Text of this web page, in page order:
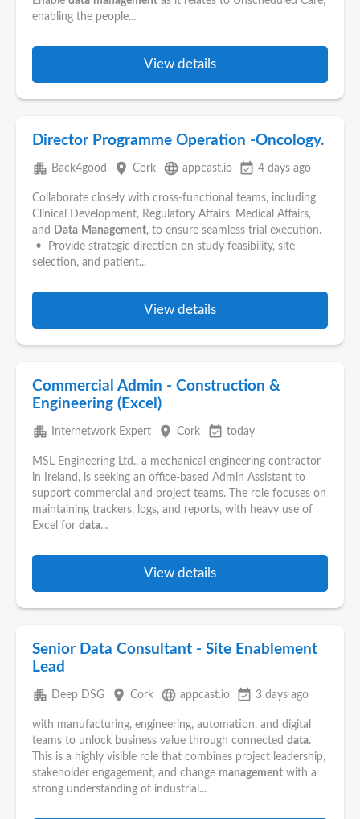
enabling the people...
View details
Director Programme Operation -Oncology.
apartment Back4good place Cork language appcast.io event_available 4 days ago
Collaborate closely with cross-functional teams, including
Clinical Development, Regulatory Affairs, Medical Affairs,
and
Data Management, to ensure seamless trial execution.
• Provide strategic direction on study feasibility, site
selection, and patient...
View details
Commercial Admin - Construction &
Engineering (Excel)
apartment Internetwork Expert place Cork event_available today
MSL Engineering Ltd., a mechanical engineering contractor
in Ireland, is seeking an office-based Admin Assistant to
support commercial and project teams. The role focuses on
maintaining trackers, logs, and reports, with heavy use of
Excel for data...
View details
Senior Data Consultant - Site Enablement
Lead
apartment Deep DSG place Cork language appcast.io event_available 3 days ago
with manufacturing, engineering, automation, and digital
teams to unlock business value through connected data.
This is a highly visible role that combines project leadership,
stakeholder engagement, and change management with a
strong understanding of industrial...